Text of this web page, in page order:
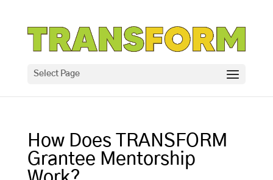
Select Page
How Does TRANSFORM
Grantee Mentorship